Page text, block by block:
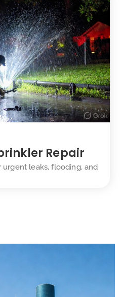
Repair
urgent leaks, flooding, and